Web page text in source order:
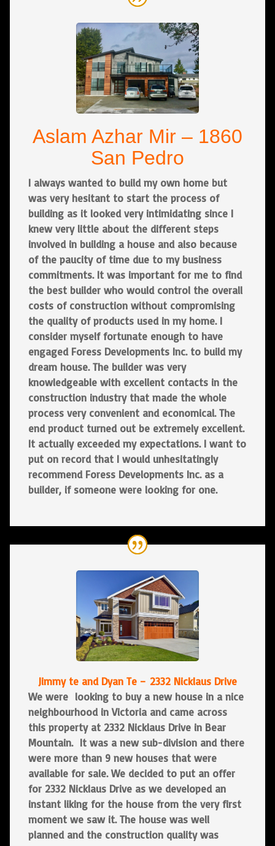
Aslam Azhar Mir – 1860
San Pedro
I always wanted to build my own home but
was very hesitant to start the process of
building as it looked very intimidating since I
knew very little about the different steps
involved in building a house and also because
of the paucity of time due to my business
commitments. It was important for me to find
the best builder who would control the overall
costs of construction without compromising
the quality of products used in my home. I
consider myself fortunate enough to have
engaged Foress Developments Inc. to build my
dream house. The builder was very
knowledgeable with excellent contacts in the
construction industry that made the whole
process very convenient and economical. The
end product turned out be extremely excellent.
It actually exceeded my expectations. I want to
put on record that I would unhesitatingly
recommend Foress Developments Inc. as a
builder, if someone were looking for one.
Jimmy te and Dyan Te – 2332 Nicklaus Drive
We were looking to buy a new house in a nice
neighbourhood in Victoria and came across
this property at 2332 Nicklaus Drive in Bear
Mountain. It was a new sub-division and there
were more than 9 new houses that were
available for sale. We decided to put an offer
for 2332 Nicklaus Drive as we developed an
instant liking for the house from the very first
moment we saw it. The house was well
planned and the construction quality was